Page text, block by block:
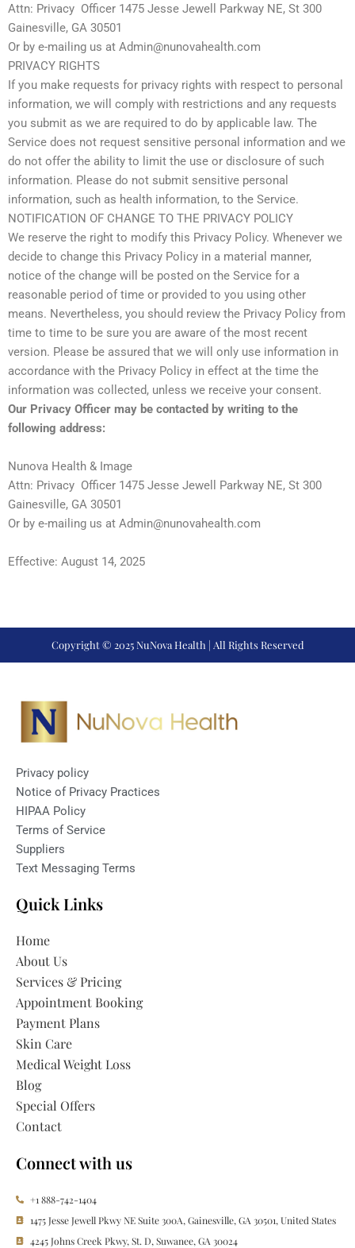
Attn: Privacy Officer 1475 Jesse Jewell Parkway NE, St 300
Gainesville, GA 30501
Or by e-mailing us at Admin@nunovahealth.com
PRIVACY RIGHTS
If you make requests for privacy rights with respect to personal
information, we will comply with restrictions and any requests
you submit as we are required to do by applicable law. The
Service does not request sensitive personal information and we
do not offer the ability to limit the use or disclosure of such
information. Please do not submit sensitive personal
information, such as health information, to the Service.
NOTIFICATION OF CHANGE TO THE PRIVACY POLICY
We reserve the right to modify this Privacy Policy. Whenever we
decide to change this Privacy Policy in a material manner,
notice of the change will be posted on the Service for a
reasonable period of time or provided to you using other
means. Nevertheless, you should review the Privacy Policy from
time to time to be sure you are aware of the most recent
version. Please be assured that we will only use information in
accordance with the Privacy Policy in effect at the time the
information was collected, unless we receive your consent.
Our Privacy Officer may be contacted by writing to the
following address:
Nunova Health & Image
Attn: Privacy Officer 1475 Jesse Jewell Parkway NE, St 300
Gainesville, GA 30501
Or by e-mailing us at Admin@nunovahealth.com
Effective: August 14, 2025
Copyright © 2025 NuNova Health | All Rights Reserved
Privacy policy
Notice of Privacy Practices
HIPAA Policy
Terms of Service
Suppliers
Text Messaging Terms
Quick Links
Home
About Us
Services & Pricing
Appointment Booking
Payment Plans
Skin Care
Medical Weight Loss
Blog
Special Offers
Contact
Connect with us
+1 888-742-1404
1475 Jesse Jewell Pkwy NE Suite 300A, Gainesville, GA 30501, United States
4245 Johns Creek Pkwy, St. D, Suwanee, GA 30024